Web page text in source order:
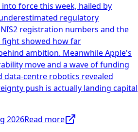
into force this week, hailed by
regulatory
registration numbers and the
showed how far
ambition. Meanwhile Apple's
move and a wave of funding
data-centre robotics revealed
push is actually landing capital
2026Read more